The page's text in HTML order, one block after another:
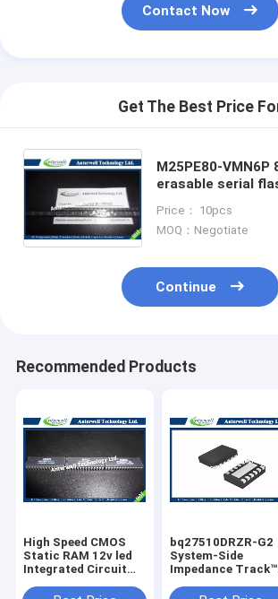
Contact Now
Get The Best Price
M25PE80-VMN6P
erasable serial
bus
Price： 10pcs
MOQ：Negotiate
Continue
Recommended Products
High Speed CMOS
Static RAM 12v led
Integrated Circuit
8192-word x 8-bit
bq27510DRZR-G2
System-Side
Impedance Track™
Direct Battery